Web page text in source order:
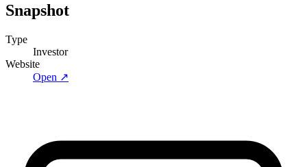
Snapshot
Type
Investor
Website
Open ↗